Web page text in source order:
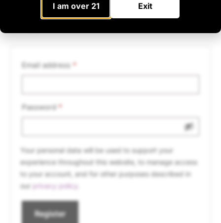
Register
Email address *
Password *
Your personal data will be used to support your
experience throughout this website, to manage access
to your account, and for other purposes described in
our privacy policy
Register
I am over 21
Exit